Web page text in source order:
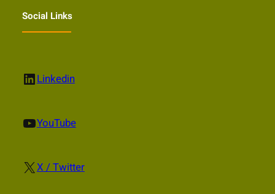
Social Links
LinkedIn Linkedin
YouTube YouTube
X X / Twitter